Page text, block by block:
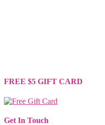
FREE $5 GIFT CARD
Get In Touch